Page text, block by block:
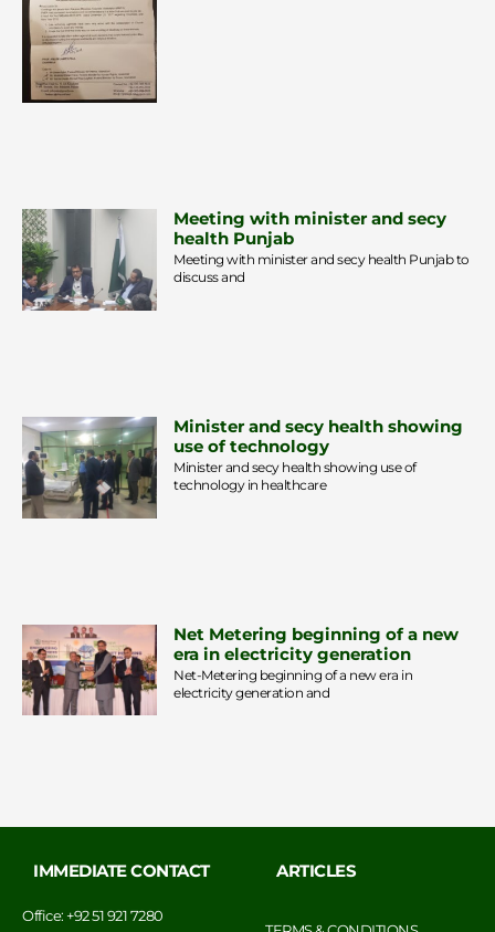
Meeting with minister and secy
health Punjab
Meeting with minister and secy health Punjab to
discuss and
Minister and secy health showing
use of technology
Minister and secy health showing use of
technology in healthcare
Net Metering beginning of a new
era in electricity generation
Net-Metering beginning of a new era in
electricity generation and
IMMEDIATE CONTACT
Office: +92 51 921 7280
ARTICLES